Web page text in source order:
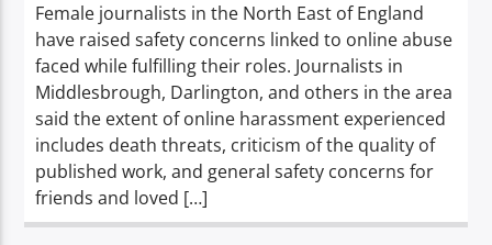
Spark
Female journalists in the North East of England
have raised safety concerns linked to online abuse
faced while fulfilling their roles. Journalists in
Middlesbrough, Darlington, and others in the area
said the extent of online harassment experienced
includes death threats, criticism of the quality of
published work, and general safety concerns for
friends and loved […]